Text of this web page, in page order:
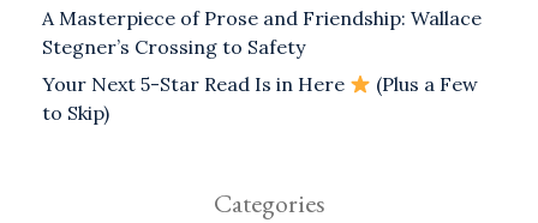
A Masterpiece of Prose and Friendship: Wallace
Stegner’s Crossing to Safety
Your Next 5-Star Read Is in Here
(Plus a Few
to Skip)
Categories